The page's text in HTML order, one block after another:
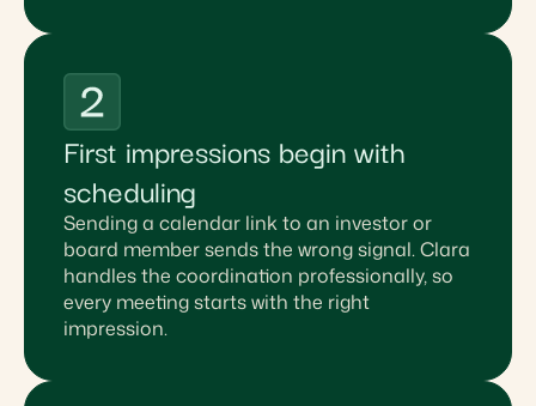
First impressions begin with
scheduling
Sending a calendar link to an investor or
board member sends the wrong signal. Clara
handles the coordination professionally, so
every meeting starts with the right
impression.